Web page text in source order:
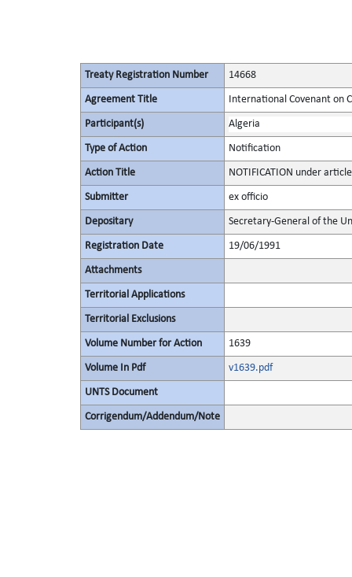
Treaty Registration Number 14668
Agreement Title International Covenant on
Participant(s) Algeria
Type of Action Notification
Action Title NOTIFICATION under
Submitter ex officio
Depositary Secretary-General of the
Registration Date 19/06/1991
Attachments
Territorial Applications
Territorial Exclusions
Volume Number for Action 1639
Volume In Pdf v1639.pdf
UNTS Document
Corrigendum/Addendum/Note